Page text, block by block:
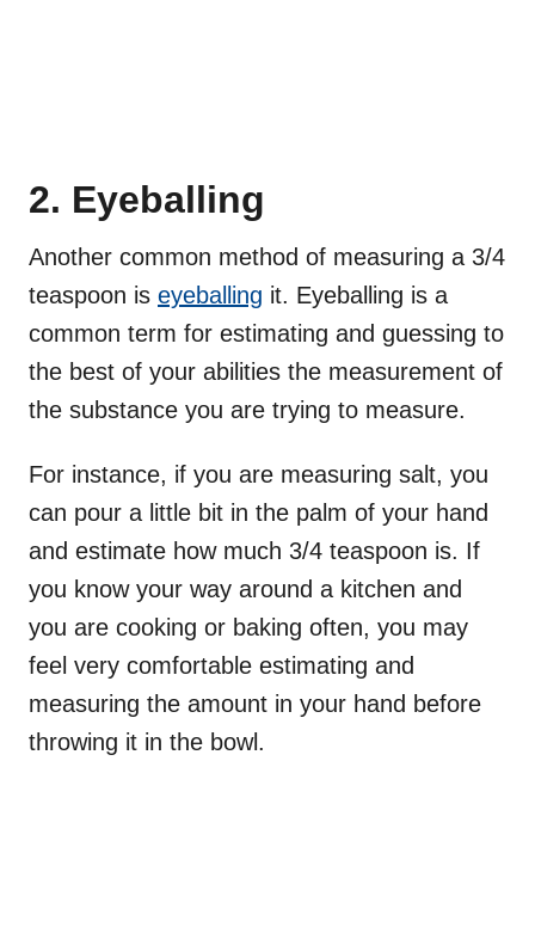
2. Eyeballing
Another common method of measuring a 3/4
teaspoon is eyeballing it. Eyeballing is a
common term for estimating and guessing to
the best of your abilities the measurement of
the substance you are trying to measure.
For instance, if you are measuring salt, you
can pour a little bit in the palm of your hand
and estimate how much 3/4 teaspoon is. If
you know your way around a kitchen and
you are cooking or baking often, you may
feel very comfortable estimating and
measuring the amount in your hand before
throwing it in the bowl.